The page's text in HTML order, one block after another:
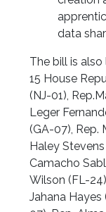
data
The bill is
15 House
(NJ-01),
Leger
(GA-07), Rep.
Haley
Camacho
Wilson (FL-
Jahana Hayes